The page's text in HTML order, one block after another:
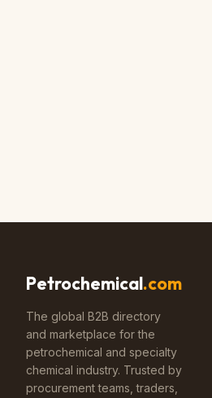
Petrochemical.com
The global B2B directory
and marketplace for the
petrochemical and specialty
chemical industry. Trusted by
procurement teams, traders,